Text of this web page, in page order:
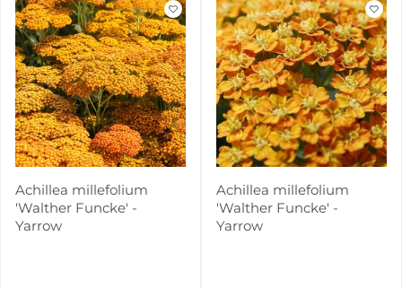
Achillea millefolium
'Walther Funcke' -
Yarrow
Achillea millefolium
'Walther Funcke' -
Yarrow